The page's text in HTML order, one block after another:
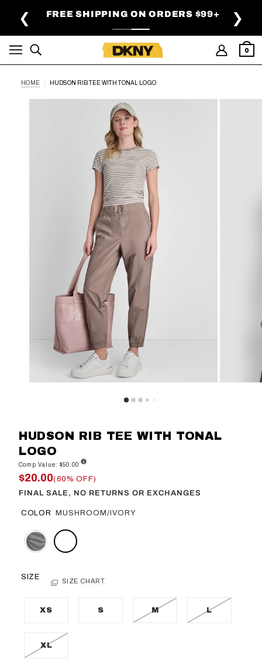
FREE SHIPPING ON ORDERS $99+
❮ ❯
0
HOME HUDSON RIB TEE WITH TONAL LOGO
HUDSON RIB TEE WITH TONAL
LOGO
Comp Value: $50.00
$20.00(60% OFF)
FINAL SALE, NO RETURNS OR EXCHANGES
COLOR MUSHROOM/IVORY
SIZE SIZE CHART
XS S M L
XL